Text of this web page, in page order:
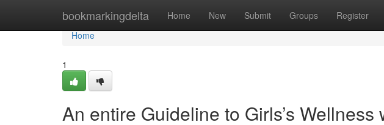
bookmarkingdelta Home New Submit Groups Register
Home
Home
1
An entire Guideline to Girls’s Wellness